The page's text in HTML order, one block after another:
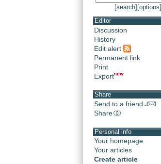
[search] [options]
Editor
Discussion
History
Edit alert
Permanent link
Print
Export
Share
Send to a friend
Share
Personal info
Your homepage
Your articles
Create article